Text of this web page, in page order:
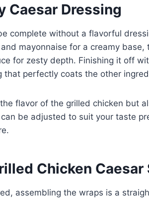
Caesar Dressing
complete without a flavorful
mayonnaise for a creamy base,
for zesty depth. Finishing it off
that perfectly coats the other
flavor of the grilled chicken but
be adjusted to suit your taste
Chicken Caesar
assembling the wraps is a